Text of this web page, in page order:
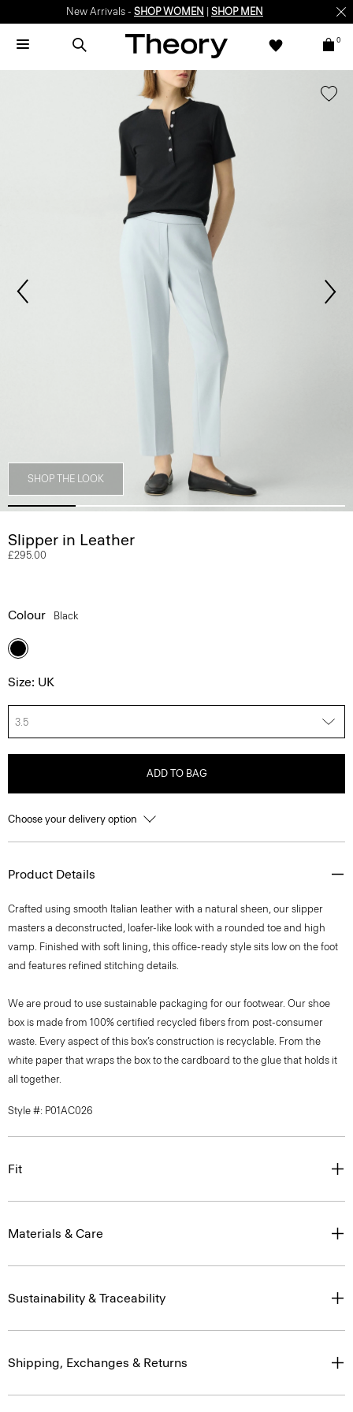
New Arrivals - SHOP WOMEN SHOP MEN
0
SHOP THE LOOK
Slipper in Leather
£295.00
Colour Black
Size: UK
3.5
ADD TO BAG
Choose your delivery option
Product Details
Crafted using smooth Italian leather with a natural sheen, our slipper
masters a deconstructed, loafer-like look with a rounded toe and high
vamp. Finished with soft lining, this office-ready style sits low on the foot
and features refined stitching details.
We are proud to use sustainable packaging for our footwear. Our shoe
box is made from 100% certified recycled fibers from post-consumer
waste. Every aspect of this box’s construction is recyclable. From the
white paper that wraps the box to the cardboard to the glue that holds it
all together.
Style #: P01AC026
Fit
Materials & Care
Sustainability & Traceability
Shipping, Exchanges & Returns